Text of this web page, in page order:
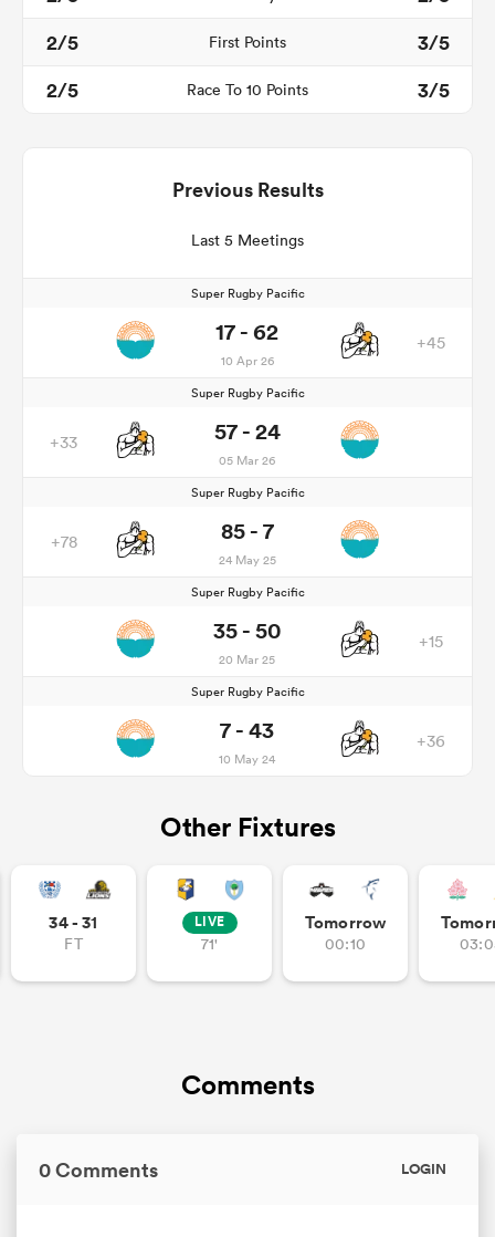
2/5
First Points
3/5
2/5
Race To 10 Points 3/5
Previous Results
Last 5 Meetings
Super Rugby Pacific
17 - 62
10 Apr 26
+45
Super Rugby Pacific
+33 57 - 24
05 Mar 26
Super Rugby Pacific
+78 85 - 7
24 May 25
Super Rugby Pacific
35 - 50
20 Mar 25
+15
Super Rugby Pacific
7 - 43
10 May 24
+36
Other Fixtures
34 - 31
FT
LIVE
71'
Tomorrow
00:10
Comments
0 Comments LOGIN